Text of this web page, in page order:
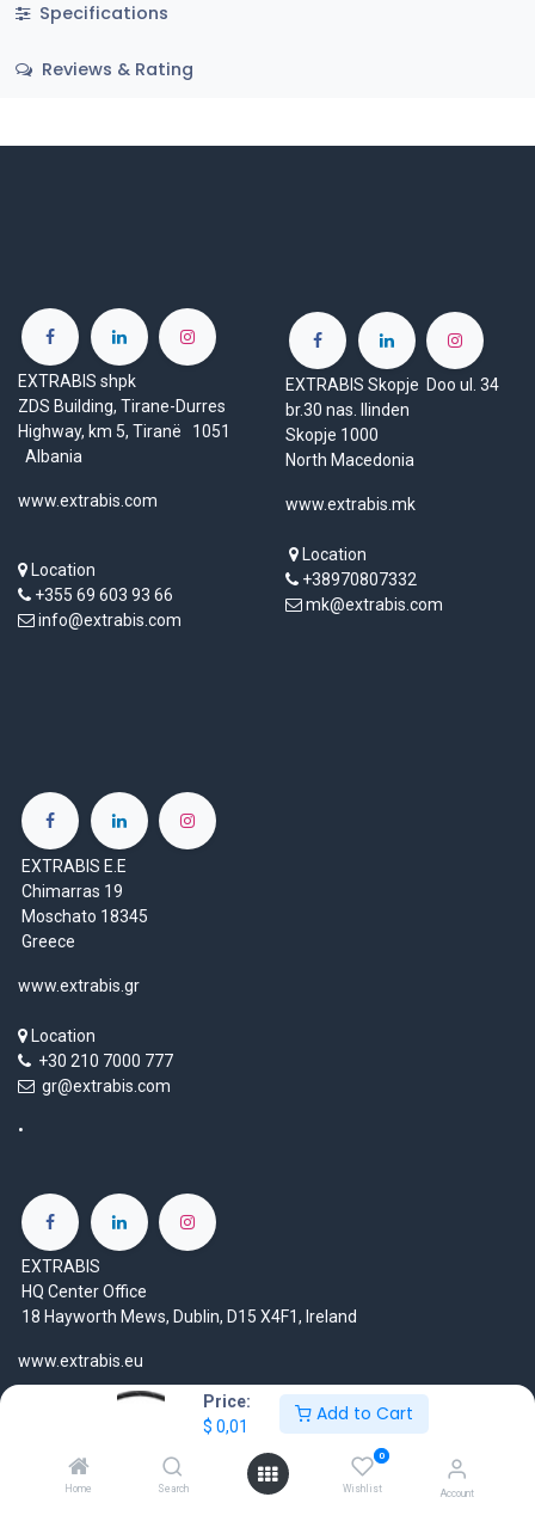
Price:
$ 0,01
Add to Cart
Home Search
0
Wishlist Account
Specifications
Reviews & Rating
EXTRABIS shpk
ZDS Building, Tirane-Durres
Highway, km 5, Tiranë 1051
Albania
www.extrabis.com
Location
+355 69 603 93 66
info@extrabis.com
EXTRABIS Skopje Doo ul. 34
br.30 nas. Ilinden
Skopje 1000
North Macedonia
www.extrabis.mk
Location
+38970807332
mk@extrabis.com
EXTRABIS E.E
Chimarras 19
Moschato 18345
Greece
www.extrabis.gr
Location
+30 210 7000 777
gr@extrabis.com
EXTRABIS
HQ Center Office
18 Hayworth Mews, Dublin, D15 X4F1, Ireland
www.extrabis.eu
info@extrabis.com